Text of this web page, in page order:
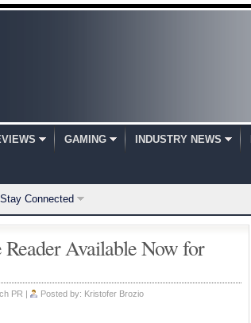
GAMING INDUSTRY NEWS
Stay Connected
Available Now for
PR | Posted by: Kristofer Brozio